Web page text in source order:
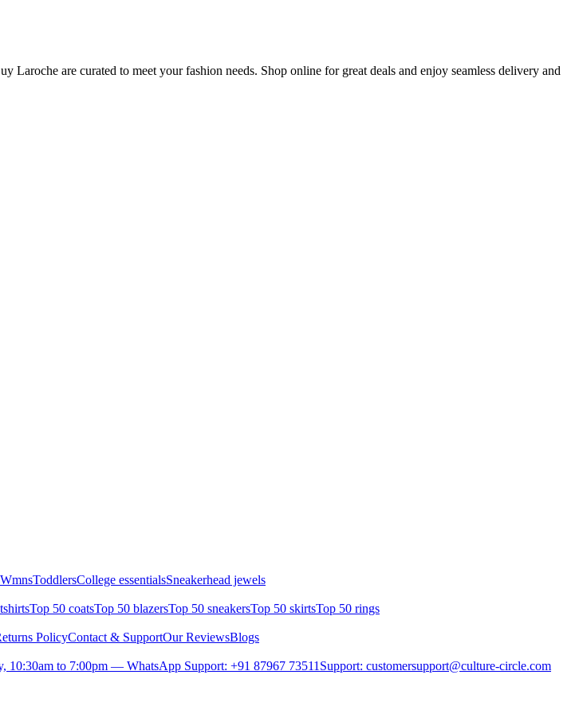
are curated to meet your fashion needs. Shop online for great deals and enjoy seamless delivery and
WmnsToddlersCollege essentialsSneakerhead jewels
Top 50 coatsTop 50 blazersTop 50 sneakersTop 50 skirtsTop 50 rings
PolicyContact & SupportOur ReviewsBlogs
10:30am to 7:00pm — WhatsApp Support: +91 87967 73511 Support: customersupport@culture-circle.com